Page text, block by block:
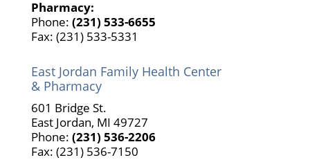
Pharmacy:
Phone: (231) 533-6655
Fax: (231) 533-5331
East Jordan Family Health Center
& Pharmacy
601 Bridge St.
East Jordan, MI 49727
Phone: (231) 536-2206
Fax: (231) 536-7150